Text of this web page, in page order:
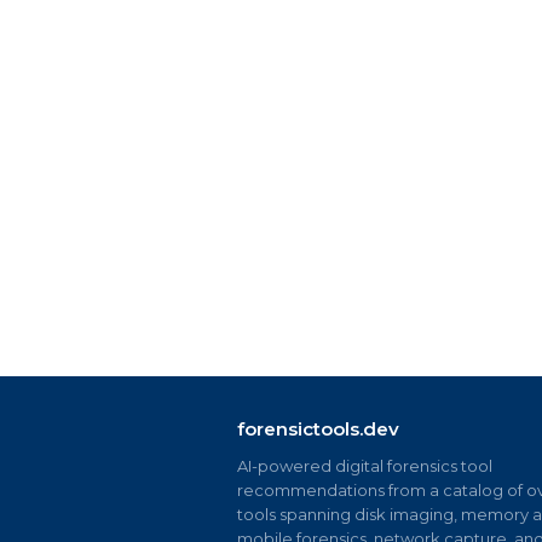
forensictools.dev
AI-powered digital forensics tool
recommendations from a catalog of
tools spanning disk imaging, memory